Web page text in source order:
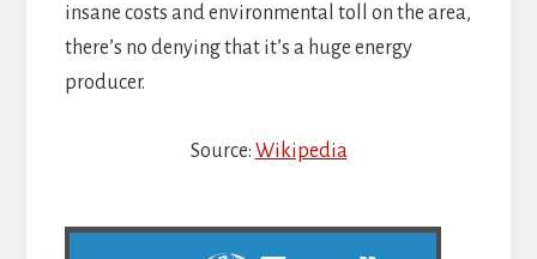
insane costs and environmental toll on the area,
there’s no denying that it’s a huge energy
producer.
Source: Wikipedia